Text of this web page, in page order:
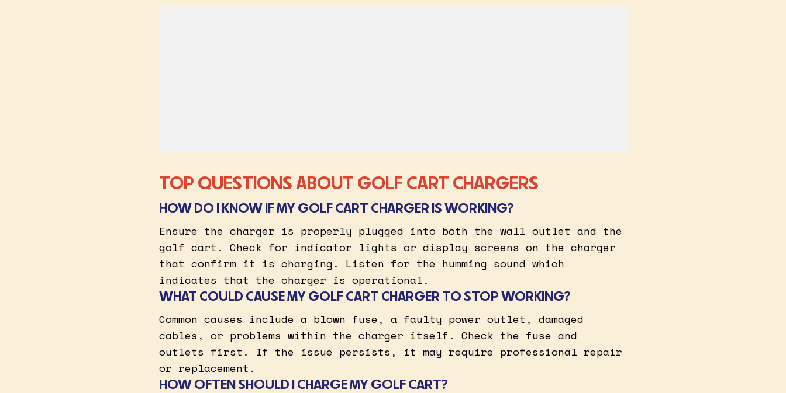
TOP QUESTIONS ABOUT GOLF CART CHARGERS
HOW DO I KNOW IF MY GOLF CART CHARGER IS WORKING?
Ensure the charger is properly plugged into both the wall outlet and the
golf cart. Check for indicator lights or display screens on the charger
that confirm it is charging. Listen for the humming sound which
indicates that the charger is operational.
WHAT COULD CAUSE MY GOLF CART CHARGER TO STOP WORKING?
Common causes include a blown fuse, a faulty power outlet, damaged
cables, or problems within the charger itself. Check the fuse and
outlets first. If the issue persists, it may require professional repair
or replacement.
HOW OFTEN SHOULD I CHARGE MY GOLF CART?